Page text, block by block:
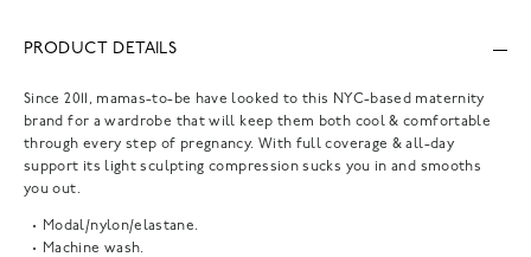
PRODUCT DETAILS
Since 2011, mamas-to-be have looked to this NYC-based maternity
brand for a wardrobe that will keep them both cool & comfortable
through every step of pregnancy. With full coverage & all-day
support its light sculpting compression sucks you in and smooths
you out.
Modal/nylon/elastane.
Machine wash.